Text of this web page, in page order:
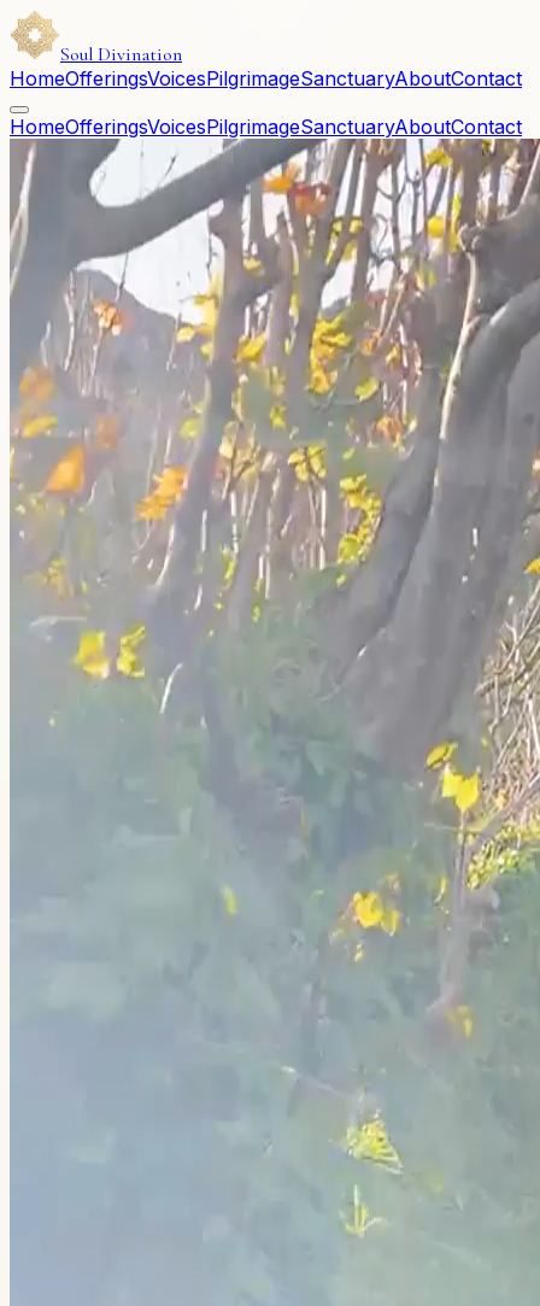
Soul Divination
HomeOfferingsVoicesPilgrimageSanctuaryAboutContact
HomeOfferingsVoicesPilgrimageSanctuaryAboutContact